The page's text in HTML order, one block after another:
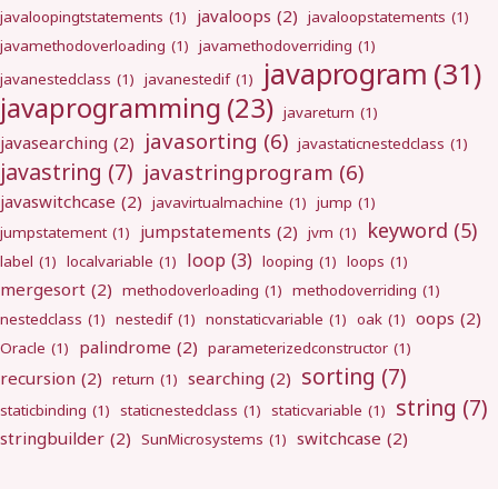
javaloopingtstatements (1) javaloops (2) javaloopstatements (1)
javamethodoverloading (1) javamethodoverriding (1)
javanestedclass (1) javanestedif (1) javaprogram (31)
javaprogramming (23) javareturn (1)
javasearching (2) javasorting (6) javastaticnestedclass (1)
javastring (7) javastringprogram (6)
javaswitchcase (2) javavirtualmachine (1) jump (1)
jumpstatement (1) jumpstatements (2) jvm (1) keyword (5)
label (1) localvariable (1) loop (3) looping (1) loops (1)
mergesort (2) methodoverloading (1) methodoverriding (1)
nestedclass (1) nestedif (1) nonstaticvariable (1) oak (1) oops (2)
Oracle (1) palindrome (2) parameterizedconstructor (1)
recursion (2) return (1) searching (2) sorting (7)
staticbinding (1) staticnestedclass (1) staticvariable (1) string (7)
stringbuilder (2) SunMicrosystems (1) switchcase (2)